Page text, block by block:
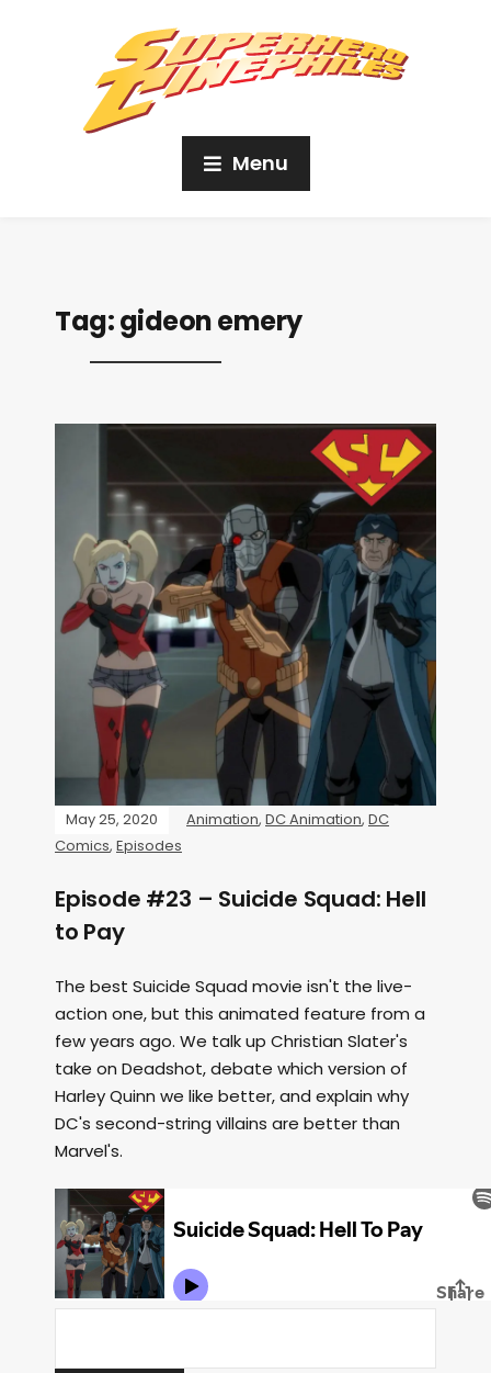
Menu
Tag:gideon emery
May 25, 2020 Animation, DC Animation, DC
Comics, Episodes
Episode #23 – Suicide Squad: Hell
to Pay
The best Suicide Squad movie isn't the live-
action one, but this animated feature from a
few years ago. We talk up Christian Slater's
take on Deadshot, debate which version of
Harley Quinn we like better, and explain why
DC's second-string villains are better than
Marvel's.